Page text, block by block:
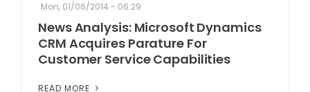
Mon, 01/06/2014 - 06:29
News Analysis: Microsoft Dynamics
CRM Acquires Parature For
Customer Service Capabilities
READ MORE